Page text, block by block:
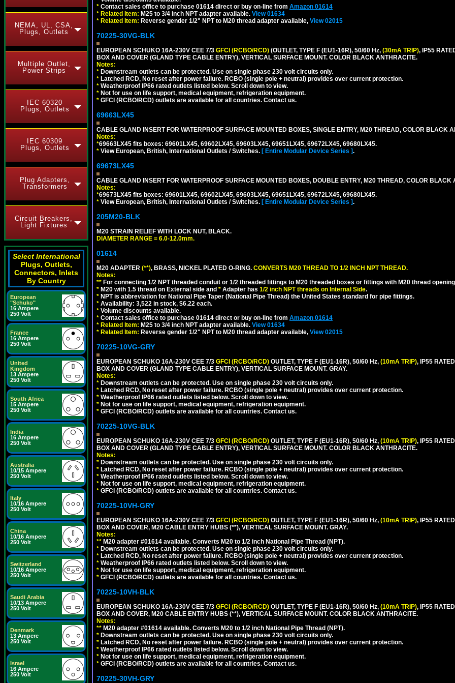
NEMA, UL, CSA,
Plugs, Outlets
Multiple Outlet,
Power Strips
IEC 60320
Plugs, Outlets
IEC 60309
Plugs, Outlets
Plug Adapters,
Transformers
Circuit Breakers,
Light Fixtures
Select International
Plugs, Outlets,
Connectors, Inlets
By Country
European
"Schuko"
16 Ampere
250 Volt
France
16 Ampere
250 Volt
United
Kingdom
13 Ampere
250 Volt
South Africa
15 Ampere
250 Volt
India
16 Ampere
250 Volt
Australia
10/15 Ampere
250 Volt
Italy
10/16 Ampere
250 Volt
China
10/16 Ampere
250 Volt
Switzerland
10/16 Ampere
250 Volt
Saudi Arabia
10/13 Ampere
250 Volt
Denmark
13 Ampere
250 Volt
Israel
16 Ampere
250 Volt
* Contact sales office to purchase 01614 direct or buy on-line from Amazon 01614
* Related Item: M25 to 3/4 inch NPT adapter available. View 01634
* Related Item: Reverse gender 1/2" NPT to M20 thread adapter available, View 02015
70225-30VG-BLK
EUROPEAN SCHUKO 16A-230V CEE 7/3 GFCI (RCBO/RCD) (OUTLET, TYPE F (EU1-16R), 50/60 Hz, (30mA TRIP), IP55
BOX AND COVER (GLAND TYPE CABLE ENTRY), VERTICAL SURFACE MOUNT. COLOR BLACK ANTHRACITE.
Notes:
* Downstream outlets can be protected. Use on single phase 230 volt circuits only.
* Latched RCD, No reset after power failure. RCBO (single pole + neutral) provides over current protection.
* Weatherproof IP66 rated outlets listed below. Scroll down to view.
* Not for use on life support, medical equipment, refrigeration equipment.
* GFCI (RCBO/RCD) outlets are available for all countries. Contact us.
69663LX45
CABLE GLAND INSERT FOR WATERPROOF SURFACE MOUNTED BOXES, SINGLE ENTRY, M20 THREAD, COLOR BLACK
Notes:
*69663LX45 fits boxes: 69601LX45, 69602LX45, 69603LX45, 69651LX45, 69672LX45, 69680LX45.
* View European, British, International Outlets / Switches. [ Entire Modular Device Series ].
69673LX45
CABLE GLAND INSERT FOR WATERPROOF SURFACE MOUNTED BOXES, DOUBLE ENTRY, M20 THREAD, COLOR BLACK
Notes:
*69673LX45 fits boxes: 69601LX45, 69602LX45, 69603LX45, 69651LX45, 69672LX45, 69680LX45.
* View European, British, International Outlets / Switches. [ Entire Modular Device Series ].
205M20-BLK
M20 STRAIN RELIEF WITH LOCK NUT, BLACK.
DIAMETER RANGE = 6.0-12.0mm.
01614
M20 ADAPTER (**), BRASS, NICKEL PLATED O-RING. CONVERTS M20 THREAD TO 1/2 INCH NPT THREAD.
Notes:
** For connecting 1/2 NPT threaded conduit or 1/2 threaded fittings to M20 threaded boxes or fittings with M20 thread
* M20 with 1.5 thread on External side and * Adapter has 1/2 inch NPT threads on Internal Side.
* NPT is abbreviation for National Pipe Taper (National Pipe Thread) the United States standard for pipe fittings.
* Availability: 3,522 in stock, $6.22 each.
* Volume discounts available.
* Contact sales office to purchase 01614 direct or buy on-line from Amazon 01614
* Related Item: M25 to 3/4 inch NPT adapter available. View 01634
* Related Item: Reverse gender 1/2" NPT to M20 thread adapter available, View 02015
70225-10VG-GRY
EUROPEAN SCHUKO 16A-230V CEE 7/3 GFCI (RCBO/RCD) OUTLET, TYPE F (EU1-16R), 50/60 Hz, (10mA TRIP), IP55
BOX AND COVER (GLAND TYPE CABLE ENTRY), VERTICAL SURFACE MOUNT. GRAY.
Notes:
* Downstream outlets can be protected. Use on single phase 230 volt circuits only.
* Latched RCD, No reset after power failure. RCBO (single pole + neutral) provides over current protection.
* Weatherproof IP66 rated outlets listed below. Scroll down to view.
* Not for use on life support, medical equipment, refrigeration equipment.
* GFCI (RCBO/RCD) outlets are available for all countries. Contact us.
70225-10VG-BLK
EUROPEAN SCHUKO 16A-230V CEE 7/3 GFCI (RCBO/RCD) OUTLET, TYPE F (EU1-16R), 50/60 Hz, (10mA TRIP), IP55
BOX AND COVER (GLAND TYPE CABLE ENTRY), VERTICAL SURFACE MOUNT. COLOR BLACK ANTHRACITE.
Notes:
* Downstream outlets can be protected. Use on single phase 230 volt circuits only.
* Latched RCD, No reset after power failure. RCBO (single pole + neutral) provides over current protection.
* Weatherproof IP66 rated outlets listed below. Scroll down to view.
* Not for use on life support, medical equipment, refrigeration equipment.
* GFCI (RCBO/RCD) outlets are available for all countries. Contact us.
70225-10VH-GRY
EUROPEAN SCHUKO 16A-230V CEE 7/3 GFCI (RCBO/RCD) OUTLET, TYPE F (EU1-16R), 50/60 Hz, (10mA TRIP), IP55
BOX AND COVER, M20 CABLE ENTRY HUBS (**), VERTICAL SURFACE MOUNT. GRAY.
Notes:
** M20 adapter #01614 available. Converts M20 to 1/2 inch National Pipe Thread (NPT).
* Downstream outlets can be protected. Use on single phase 230 volt circuits only.
* Latched RCD, No reset after power failure. RCBO (single pole + neutral) provides over current protection.
* Weatherproof IP66 rated outlets listed below. Scroll down to view.
* Not for use on life support, medical equipment, refrigeration equipment.
* GFCI (RCBO/RCD) outlets are available for all countries. Contact us.
70225-10VH-BLK
EUROPEAN SCHUKO 16A-230V CEE 7/3 GFCI (RCBO/RCD) OUTLET, TYPE F (EU1-16R), 50/60 Hz, (10mA TRIP), IP55
BOX AND COVER, M20 CABLE ENTRY HUBS (**), VERTICAL SURFACE MOUNT. COLOR BLACK ANTHRACITE.
Notes:
** M20 adapter #01614 available. Converts M20 to 1/2 inch National Pipe Thread (NPT).
* Downstream outlets can be protected. Use on single phase 230 volt circuits only.
* Latched RCD, No reset after power failure. RCBO (single pole + neutral) provides over current protection.
* Weatherproof IP66 rated outlets listed below. Scroll down to view.
* Not for use on life support, medical equipment, refrigeration equipment.
* GFCI (RCBO/RCD) outlets are available for all countries. Contact us.
70225-30VH-GRY